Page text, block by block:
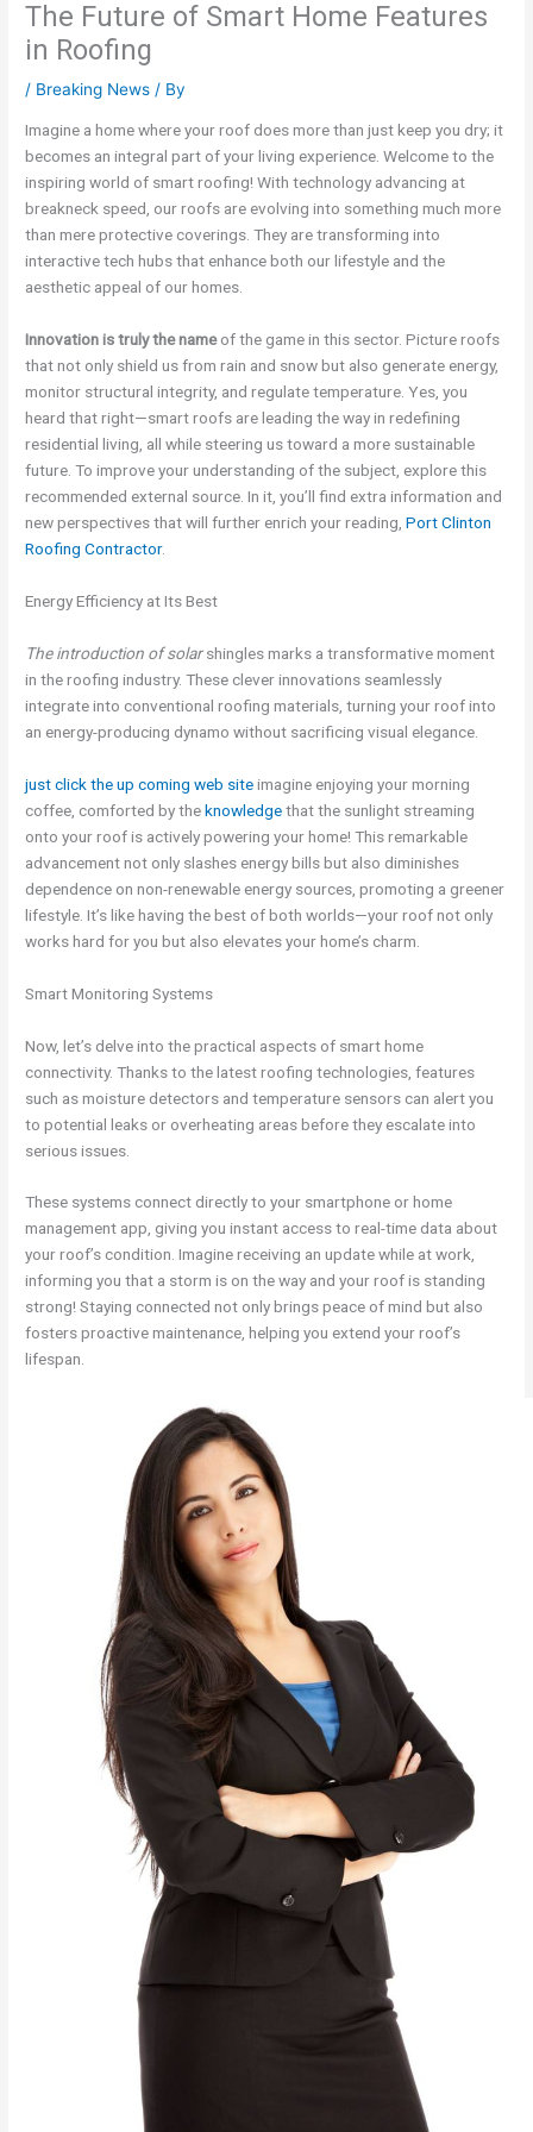
The Future of Smart Home Features
in Roofing
/ Breaking News / By
Imagine a home where your roof does more than just keep you dry; it
becomes an integral part of your living experience. Welcome to the
inspiring world of smart roofing! With technology advancing at
breakneck speed, our roofs are evolving into something much more
than mere protective coverings. They are transforming into
interactive tech hubs that enhance both our lifestyle and the
aesthetic appeal of our homes.
Innovation is truly the nameof the game in this sector. Picture roofs
that not only shield us from rain and snow but also generate energy,
monitor structural integrity, and regulate temperature. Yes, you
heard that right—smart roofs are leading the way in redefining
residential living, all while steering us toward a more sustainable
future. To improve your understanding of the subject, explore this
recommended external source. In it, you’ll find extra information and
new perspectives that will further enrich your reading,Port Clinton
Roofing Contractor.
Energy Efficiency at Its Best
The introduction of solarshingles marks a transformative moment
in the roofing industry. These clever innovations seamlessly
integrate into conventional roofing materials, turning your roof into
an energy-producing dynamo without sacrificing visual elegance.
just click the up coming web siteimagine enjoying your morning
coffee, comforted by theknowledgethat the sunlight streaming
onto your roof is actively powering your home! This remarkable
advancement not only slashes energy bills but also diminishes
dependence on non-renewable energy sources, promoting a greener
lifestyle. It’s like having the best of both worlds—your roof not only
works hard for you but also elevates your home’s charm.
Smart Monitoring Systems
Now, let’s delve into the practical aspects of smart home
connectivity. Thanks to the latest roofing technologies, features
such as moisture detectors and temperature sensors can alert you
to potential leaks or overheating areas before they escalate into
serious issues.
These systems connect directly to your smartphone or home
management app, giving you instant access to real-time data about
your roof’s condition. Imagine receiving an update while at work,
informing you that a storm is on the way and your roof is standing
strong! Staying connected not only brings peace of mind but also
fosters proactive maintenance, helping you extend your roof’s
lifespan.